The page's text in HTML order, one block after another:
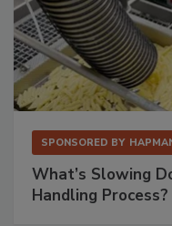
SPONSORED BY
What’s Slowing
Handling Process?